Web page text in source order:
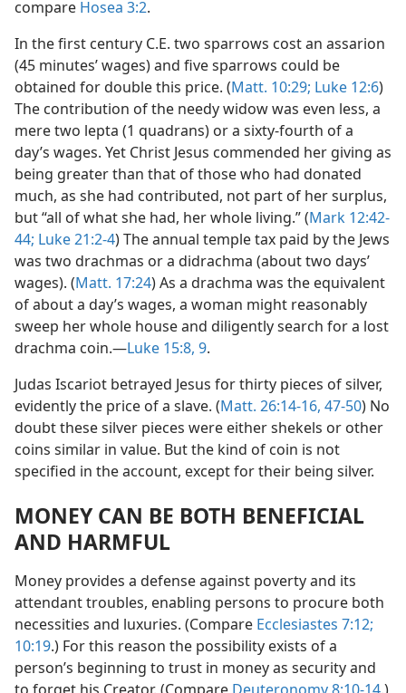
compare Hosea 3:2.
In the first century C.E. two sparrows cost an assarion
(45 minutes’ wages) and five sparrows could be
obtained for double this price. (Matt. 10:29; Luke 12:6)
The contribution of the needy widow was even less, a
mere two lepta (1 quadrans) or a sixty-fourth of a
day’s wages. Yet Christ Jesus commended her giving as
being greater than that of those who had donated
much, as she had contributed, not part of her surplus,
but “all of what she had, her whole living.” (Mark 12:42-
44; Luke 21:2-4) The annual temple tax paid by the Jews
was two drachmas or a didrachma (about two days’
wages). (Matt. 17:24) As a drachma was the equivalent
of about a day’s wages, a woman might reasonably
sweep her whole house and diligently search for a lost
drachma coin.—Luke 15:8, 9.
Judas Iscariot betrayed Jesus for thirty pieces of silver,
evidently the price of a slave. (Matt. 26:14-16, 47-50) No
doubt these silver pieces were either shekels or other
coins similar in value. But the kind of coin is not
specified in the account, except for their being silver.
MONEY CAN BE BOTH BENEFICIAL
AND HARMFUL
Money provides a defense against poverty and its
attendant troubles, enabling persons to procure both
necessities and luxuries. (Compare Ecclesiastes 7:12;
10:19.) For this reason the possibility exists of a
person’s beginning to trust in money as security and